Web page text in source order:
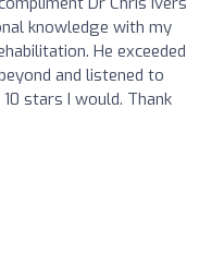
knowledge with my
He exceeded
and listened to
stars I would. Thank